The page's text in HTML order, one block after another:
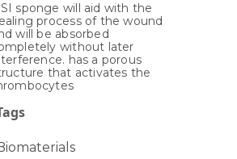
sponge will aid with the
process of the wound
will be absorbed
without later
has a porous
that activates the